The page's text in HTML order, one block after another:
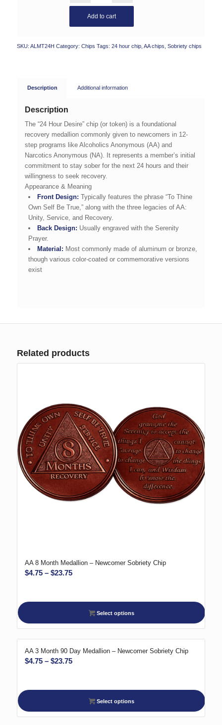
Add to cart
SKU: ALMT24H Category: Chips Tags: 24 hour chip, AA chips Sobriety chips
Description Additional information
Description
The “24 Hour Desire” chip (or token) is a foundational
recovery medallion commonly given to newcomers in 12-
step programs like Alcoholics Anonymous (AA) and
Narcotics Anonymous (NA). It represents a member’s initial
commitment to stay sober for the next 24 hours and their
willingness to seek recovery.
Appearance & Meaning
Front Design: Typically features the phrase “To Thine
Own Self Be True,” along with the three legacies of AA:
Unity, Service, and Recovery.
Back Design: Usually engraved with the Serenity
Prayer.
Material: Most commonly made of aluminum or bronze,
though various color-coated or commemorative versions
exist
Related products
AA 8 Month Medallion – Newcomer Sobriety Chip
$4.75 – $23.75Price
Select options
AA 3 Month 90 Day Medallion – Newcomer Sobriety Chip
$4.75 – $23.75Price
Select options